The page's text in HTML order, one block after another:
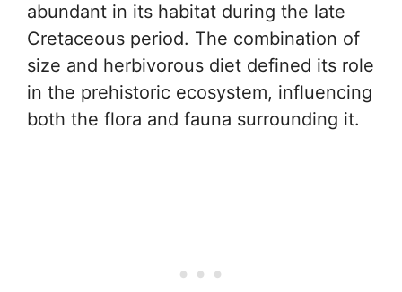
abundant in its habitat during the late
Cretaceous period. The combination of
size and herbivorous diet defined its role
in the prehistoric ecosystem, influencing
both the flora and fauna surrounding it.